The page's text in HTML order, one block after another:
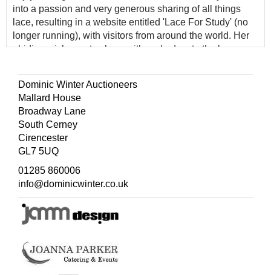
into a passion and very generous sharing of all things
lace, resulting in a website entitled 'Lace For Study' (no
longer running), with visitors from around the world. Her
abiding wish was to share with and educate the lace
in the UK but more widely, particularly in Germany,
Sweden and further afield. Her wide-ranging collection,
offered here, consists of some several thousand
individual items, and includes a number of rare and early
pieces.
Dominic Winter Auctioneers
Mallard House
Broadway Lane
South Cerney
Cirencester
GL7 5UQ
01285 860006
info@dominicwinter.co.uk